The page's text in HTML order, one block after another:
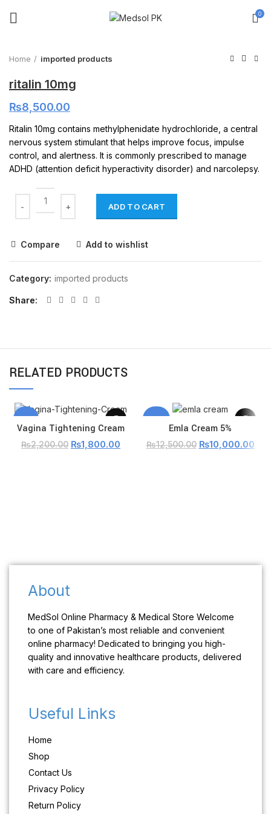
0
Home imported products
ritalin 10mg
₨8,500.00
Ritalin 10mg contains methylphenidate hydrochloride, a central
nervous system stimulant that helps improve focus, impulse
control, and alertness. It is commonly prescribed to manage
ADHD (attention deficit hyperactivity disorder) and narcolepsy.
ADD TO CART
Compare Add to wishlist
Category: imported products
Share
RELATED PRODUCTS
-18%
Vagina Tightening Cream
₨2,200.00 ₨1,800.00
-20%
Emla Cream 5%
₨12,500.00 ₨10,000.00
About
MedSol Online Pharmacy & Medical Store Welcome
to one of Pakistan’s most reliable and convenient
online pharmacy! Dedicated to bringing you high-
quality and innovative healthcare products, delivered
with care and efficiency.
Useful Links
Home
Shop
Contact Us
Privacy Policy
Return Policy